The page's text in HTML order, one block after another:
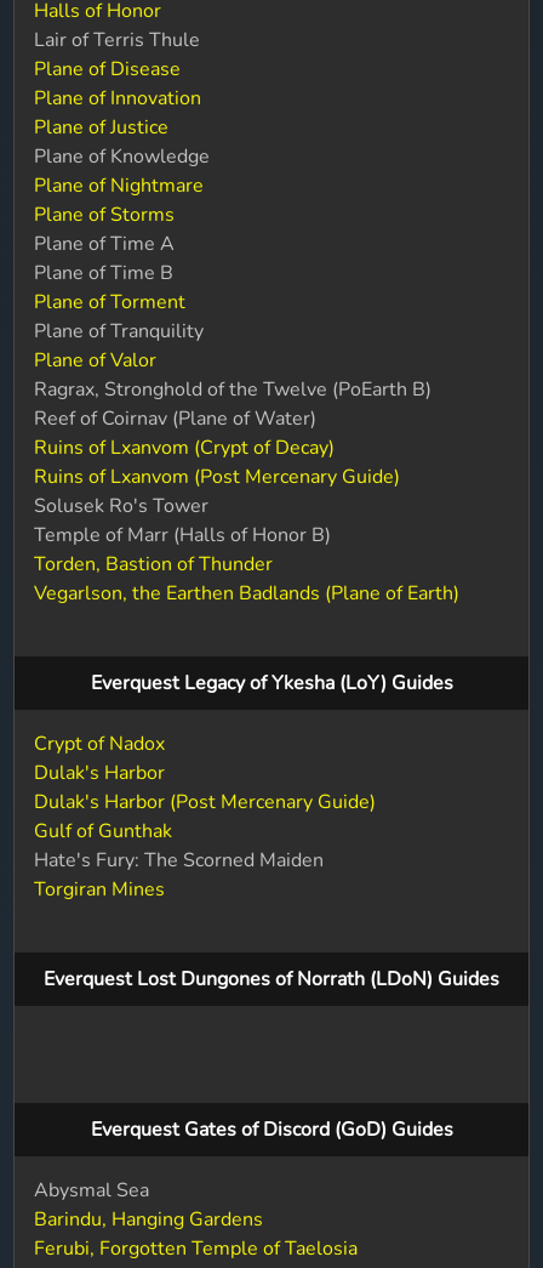
Halls of Honor
Lair of Terris Thule
Plane of Disease
Plane of Innovation
Plane of Justice
Plane of Knowledge
Plane of Nightmare
Plane of Storms
Plane of Time A
Plane of Time B
Plane of Torment
Plane of Tranquility
Plane of Valor
Ragrax, Stronghold of the Twelve (PoEarth B)
Reef of Coirnav (Plane of Water)
Ruins of Lxanvom (Crypt of Decay)
Ruins of Lxanvom (Post Mercenary Guide)
Solusek Ro's Tower
Temple of Marr (Halls of Honor B)
Torden, Bastion of Thunder
Vegarlson, the Earthen Badlands (Plane of Earth)
Everquest Legacy of Ykesha (LoY) Guides
Crypt of Nadox
Dulak's Harbor
Dulak's Harbor (Post Mercenary Guide)
Gulf of Gunthak
Hate's Fury: The Scorned Maiden
Torgiran Mines
Everquest Lost Dungones of Norrath (LDoN) Guides
Everquest Gates of Discord (GoD) Guides
Abysmal Sea
Barindu, Hanging Gardens
Ferubi, Forgotten Temple of Taelosia